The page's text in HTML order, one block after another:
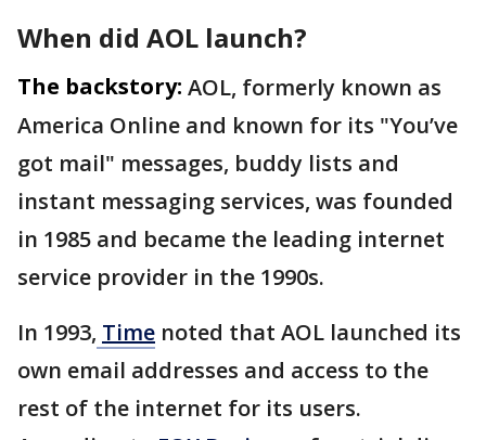
When did AOL launch?
The backstory: AOL, formerly known as
America Online and known for its "You’ve
got mail" messages, buddy lists and
instant messaging services, was founded
in 1985 and became the leading internet
service provider in the 1990s.
In 1993, Time noted that AOL launched its
own email addresses and access to the
rest of the internet for its users.